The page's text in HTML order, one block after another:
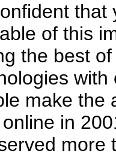
that
of this
the best
with
make the
in
more